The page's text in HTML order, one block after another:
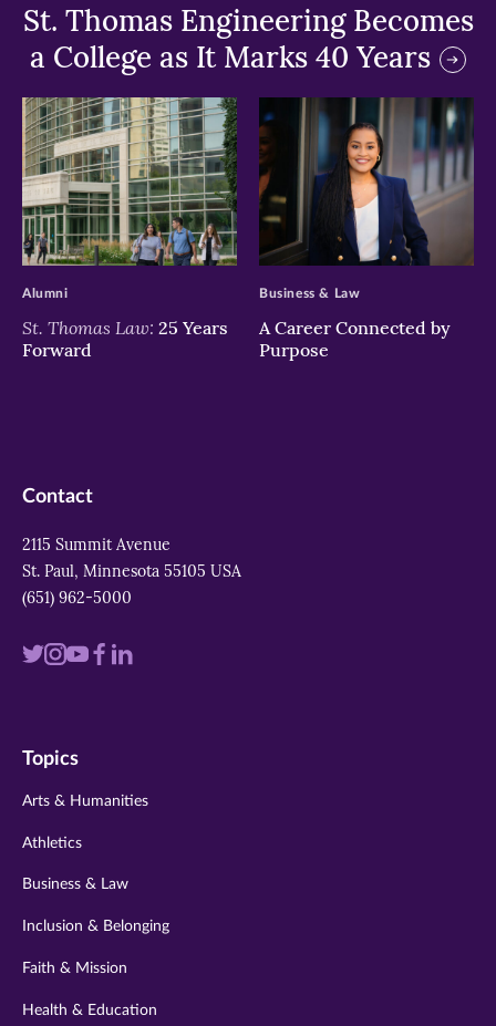
St. Thomas Engineering Becomes
a College as It Marks 40 Years
>
St. Thomas Law: 25 Years
Forward
Alumni
>
A Career Connected by
Purpose
Business & Law
Contact
2115 Summit Avenue
St. Paul, Minnesota 55105 USA
(651) 962-5000
Visit
twitter
Visit
instagram
Visit
youtube
Visit
Visit
Topics
Arts & Humanities
Athletics
Business & Law
Inclusion & Belonging
Faith & Mission
Health & Education